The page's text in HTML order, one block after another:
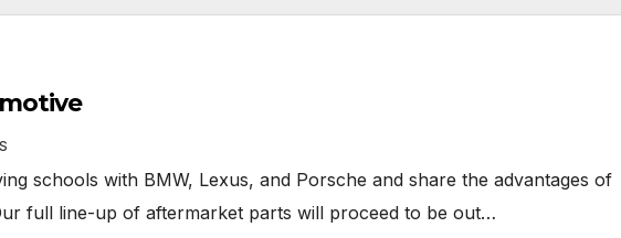
schools with BMW, Lexus, and Porsche and share the advantages of
full line-up of aftermarket parts will proceed to be out…